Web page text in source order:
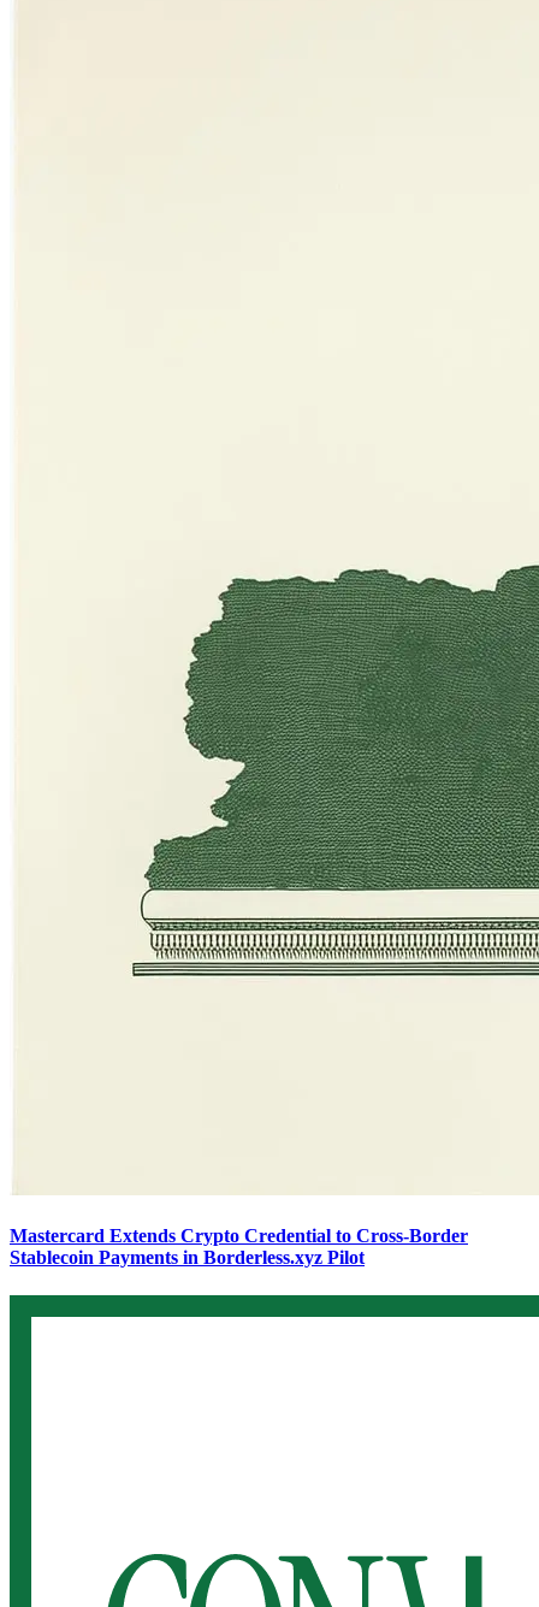
Mastercard Extends Crypto Credential to Cross-Border
Stablecoin Payments in Borderless.xyz Pilot